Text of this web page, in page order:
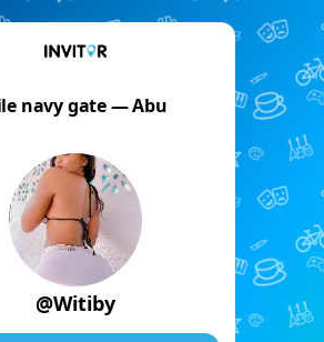
navy gate — Abu
@Witiby